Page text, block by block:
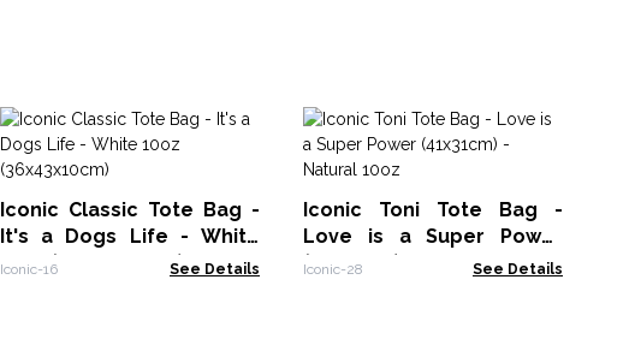
Iconic Classic Tote Bag -
It's a Dogs Life - White
10oz (36x43x10cm)
Iconic-16 See Details
Iconic Toni Tote Bag -
Love is a Super Power
(41x31cm) - Natural 10oz
Iconic-28 See Details